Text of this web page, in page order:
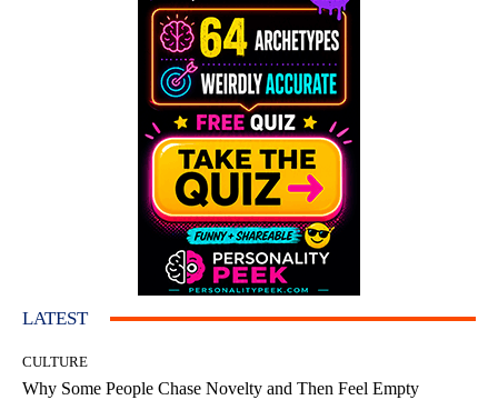
LATEST
CULTURE
Why Some People Chase Novelty and Then Feel Empty